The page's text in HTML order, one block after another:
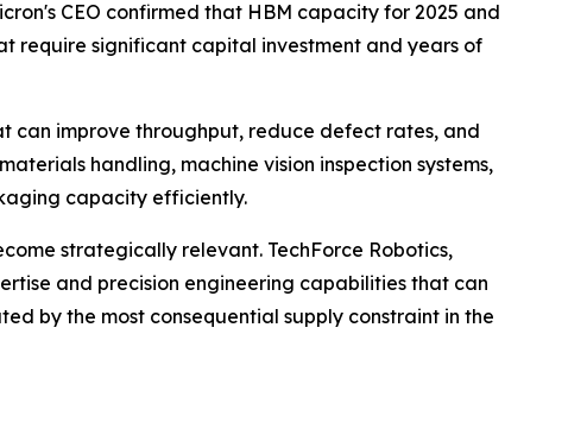
CEO confirmed that HBM capacity for 2025 and
require significant capital investment and years of
can improve throughput, reduce defect rates, and
handling, machine vision inspection systems,
capacity efficiently.
strategically relevant. TechForce Robotics,
and precision engineering capabilities that can
by the most consequential supply constraint in the